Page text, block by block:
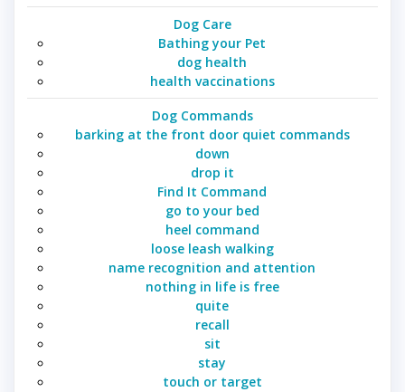
Dog Care
Bathing your Pet
dog health
health vaccinations
Dog Commands
barking at the front door quiet commands
down
drop it
Find It Command
go to your bed
heel command
loose leash walking
name recognition and attention
nothing in life is free
quite
recall
sit
stay
touch or target